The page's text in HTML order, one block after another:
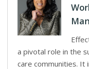
a pivotal role in the
care communities. It